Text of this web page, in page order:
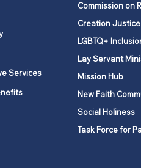
Services
Commission on
Creation Justice
LGBTQ+
Lay Servant
Mission Hub
New Faith
Social Holiness
Task Force for